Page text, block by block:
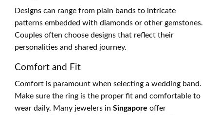
Designs can range from plain bands to intricate
patterns embedded with diamonds or other gemstones.
Couples often choose designs that reflect their
personalities and shared journey.
Comfort and Fit
Comfort is paramount when selecting a wedding band.
Make sure the ring is the proper fit and comfortable to
wear daily. Many jewelers in Singapore offer